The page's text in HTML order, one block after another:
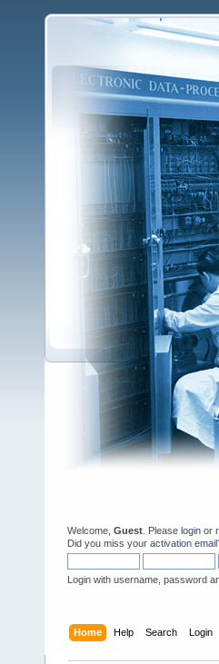
Welcome, Guest . Please login or
Did you miss your activation email
Login with username, password
Home Help Search Login